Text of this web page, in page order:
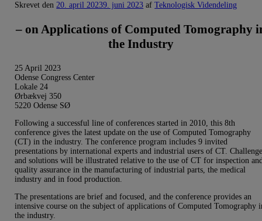
Skrevet den20. april 20239. juni 2023 afTeknologisk Videndeling
– on Applications of Computed Tomography
the Industry
25 April 2023
Odense Congress Center
Lokale 24
Ørbækvej 350
5220 Odense SØ
Following a successful line of conferences started in 2010, this 8th
conference gives the latest update on the use of Computed Tomography
(CT) in the industry. The conference program includes 9 invited
presentations by international experts and industrial users of CT.
and solutions will be illustrated relative to the use of CT for inspection
quality assurance in the manufacturing of industrial parts, the medical
industry and in food production.
The presentations are brief and focused, and the conference provides an
intensive course on the subject of applications of Computed Tomography
the industry.